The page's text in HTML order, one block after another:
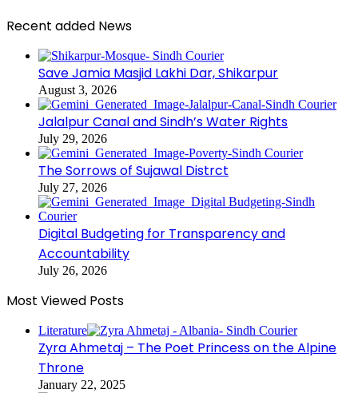
Recent added News
Save Jamia Masjid Lakhi Dar, Shikarpur
August 3, 2026
Jalalpur Canal and Sindh’s Water Rights
July 29, 2026
The Sorrows of Sujawal Distrct
July 27, 2026
Digital Budgeting for Transparency and
Accountability
July 26, 2026
Most Viewed Posts
Literature
Zyra Ahmetaj – The Poet Princess on the Alpine
Throne
January 22, 2025